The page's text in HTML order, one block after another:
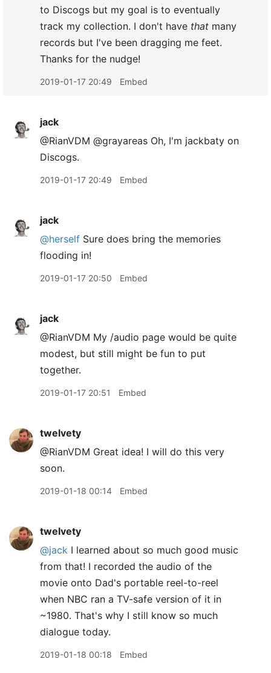
to Discogs but my goal is to eventually
track my collection. I don't have that many
records but I've been dragging me feet.
Thanks for the nudge!
2019-01-17 20:49 Embed
jack
@RianVDM @grayareas Oh, I'm jackbaty on
Discogs.
2019-01-17 20:49 Embed
jack
@herself Sure does bring the memories
flooding in!
2019-01-17 20:50 Embed
jack
@RianVDM My /audio page would be quite
modest, but still might be fun to put
together.
2019-01-17 20:51 Embed
twelvety
@RianVDM Great idea! I will do this very
soon.
2019-01-18 00:14 Embed
twelvety
@jack I learned about so much good music
from that! I recorded the audio of the
movie onto Dad's portable reel-to-reel
when NBC ran a TV-safe version of it in
~1980. That's why I still know so much
dialogue today.
2019-01-18 00:18 Embed